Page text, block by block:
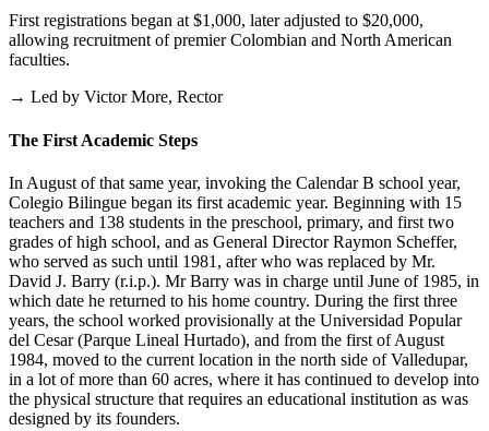
First registrations began at $1,000, later adjusted to $20,000,
allowing recruitment of premier Colombian and North American
faculties.
→ Led by Victor More, Rector
The First Academic Steps
In August of that same year, invoking the Calendar B school year,
Colegio Bilingue began its first academic year. Beginning with 15
teachers and 138 students in the preschool, primary, and first two
grades of high school, and as General Director Raymon Scheffer,
who served as such until 1981, after who was replaced by Mr.
David J. Barry (r.i.p.). Mr Barry was in charge until June of 1985, in
which date he returned to his home country. During the first three
years, the school worked provisionally at the Universidad Popular
del Cesar (Parque Lineal Hurtado), and from the first of August
1984, moved to the current location in the north side of Valledupar,
in a lot of more than 60 acres, where it has continued to develop into
the physical structure that requires an educational institution as was
designed by its founders.